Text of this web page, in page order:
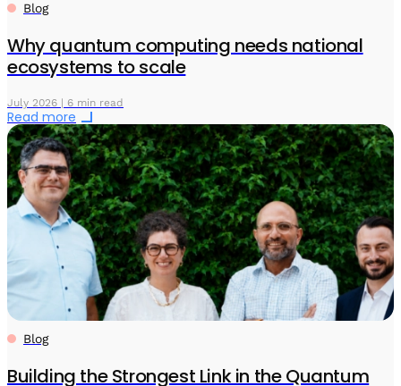
Blog
Why quantum computing needs national
ecosystems to scale
July 2026 | 6 min read
Read more
Blog
Building the Strongest Link in the Quantum